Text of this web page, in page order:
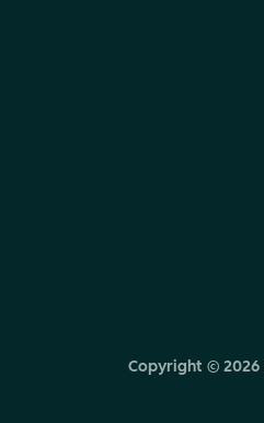
Copyright © 2026